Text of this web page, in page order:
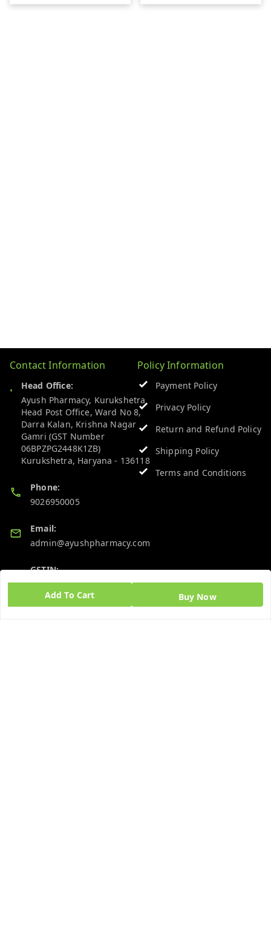
Add To Cart Buy Now
Contact Information
Head Office:
Ayush Pharmacy, Kurukshetra
Head Post Office, Ward No 8,
Darra Kalan, Krishna Nagar
Gamri (GST Number
06BPZPG2448K1ZB)
Kurukshetra, Haryana - 136118
Phone:
9026950005
Email:
admin@ayushpharmacy.com
GSTIN:
06BPZPG2448K1ZB
Policy Information
Payment Policy
Privacy Policy
Return and Refund Policy
Shipping Policy
Terms and Conditions